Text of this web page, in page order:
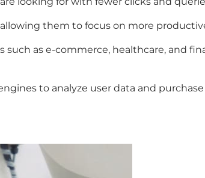
them to focus on more
such as e-commerce, healthcare, and
to analyze user data and